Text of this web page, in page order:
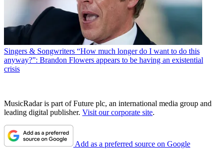
Singers & Songwriters “How much longer do I want to do this
anyway?”: Brandon Flowers appears to be having an existential
crisis
MusicRadar is part of Future plc, an international media group and
leading digital publisher. Visit our corporate site.
Add as a preferred source on Google